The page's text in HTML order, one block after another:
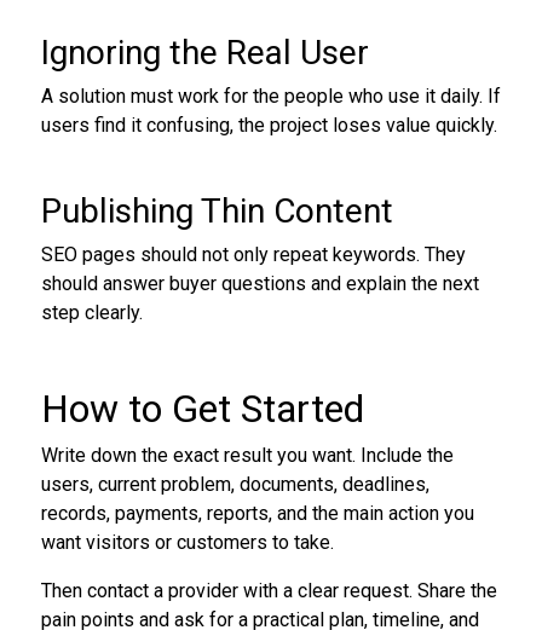
Ignoring the Real User
A solution must work for the people who use it daily. If
users find it confusing, the project loses value quickly.
Publishing Thin Content
SEO pages should not only repeat keywords. They
should answer buyer questions and explain the next
step clearly.
How to Get Started
Write down the exact result you want. Include the
users, current problem, documents, deadlines,
records, payments, reports, and the main action you
want visitors or customers to take.
Then contact a provider with a clear request. Share the
pain points and ask for a practical plan, timeline, and